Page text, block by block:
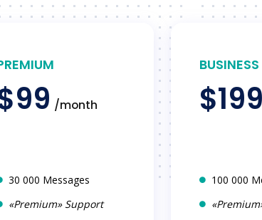
/month
30 000 Messages
«Premium» Support
BUSINESS
$199
100 000